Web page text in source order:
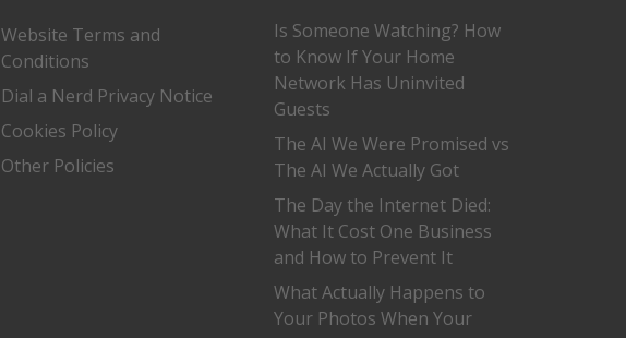
Website Terms and
Conditions
Dial a Nerd Privacy Notice
Cookies Policy
Other Policies
Is Someone Watching? How
to Know If Your Home
Network Has Uninvited
Guests
The AI We Were Promised vs
The AI We Actually Got
The Day the Internet Died:
What It Cost One Business
and How to Prevent It
What Actually Happens to
Your Photos When Your